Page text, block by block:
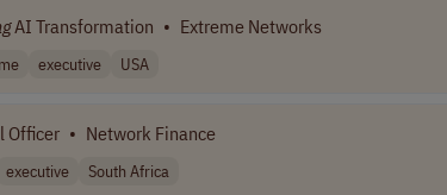
AI Transformation • Extreme Networks
executive USA
Officer • Network Finance
executive South Africa